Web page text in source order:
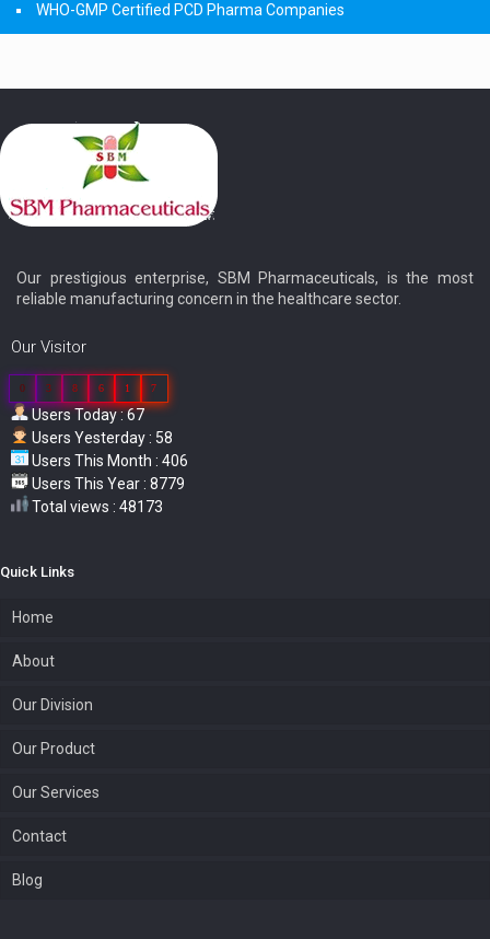
WHO-GMP Certified PCD Pharma Companies
Our prestigious enterprise, SBM Pharmaceuticals, is the most
reliable manufacturing concern in the healthcare sector.
Our Visitor
0 3 8 6 1 7
Users Today : 67
Users Yesterday : 58
Users This Month : 406
Users This Year : 8779
Total views : 48173
Quick Links
Home
About
Our Division
Our Product
Our Services
Contact
Blog